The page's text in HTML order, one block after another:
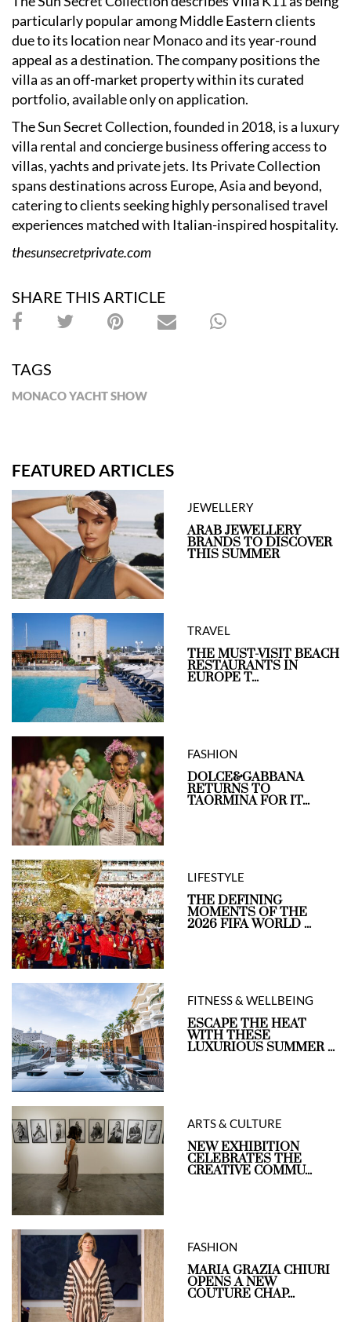
particularly popular among Middle Eastern clients
due to its location near Monaco and its year-round
appeal as a destination. The company positions the
villa as an off-market property within its curated
portfolio, available only on application.
The Sun Secret Collection, founded in 2018, is a luxury
villa rental and concierge business offering access to
villas, yachts and private jets. Its Private Collection
spans destinations across Europe, Asia and beyond,
catering to clients seeking highly personalised travel
experiences matched with Italian-inspired hospitality.
thesunsecretprivate.com
SHARE THIS ARTICLE
TAGS
MONACO YACHT SHOW
FEATURED ARTICLES
JEWELLERY
ARAB JEWELLERY
BRANDS TO DISCOVER
THIS SUMMER
TRAVEL
THE MUST-VISIT BEACH
RESTAURANTS IN
EUROPE T...
FASHION
DOLCE&GABBANA
RETURNS TO
TAORMINA FOR IT...
LIFESTYLE
THE DEFINING
MOMENTS OF THE
2026 FIFA WORLD ...
FITNESS & WELLBEING
ESCAPE THE HEAT
WITH THESE
LUXURIOUS SUMMER ...
ARTS & CULTURE
NEW EXHIBITION
CELEBRATES THE
CREATIVE COMMU...
FASHION
MARIA GRAZIA CHIURI
OPENS A NEW
COUTURE CHAP...